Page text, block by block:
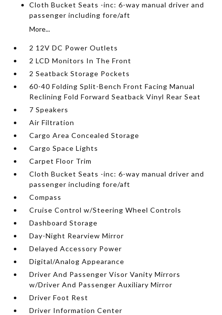
Cloth Bucket Seats -inc: 6-way manual driver and
passenger including fore/aft
More...
2 12V DC Power Outlets
2 LCD Monitors In The Front
2 Seatback Storage Pockets
60-40 Folding Split-Bench Front Facing Manual
Reclining Fold Forward Seatback Vinyl Rear Seat
7 Speakers
Air Filtration
Cargo Area Concealed Storage
Cargo Space Lights
Carpet Floor Trim
Cloth Bucket Seats -inc: 6-way manual driver and
passenger including fore/aft
Compass
Cruise Control w/Steering Wheel Controls
Dashboard Storage
Day-Night Rearview Mirror
Delayed Accessory Power
Digital/Analog Appearance
Driver And Passenger Visor Vanity Mirrors
w/Driver And Passenger Auxiliary Mirror
Driver Foot Rest
Driver Information Center